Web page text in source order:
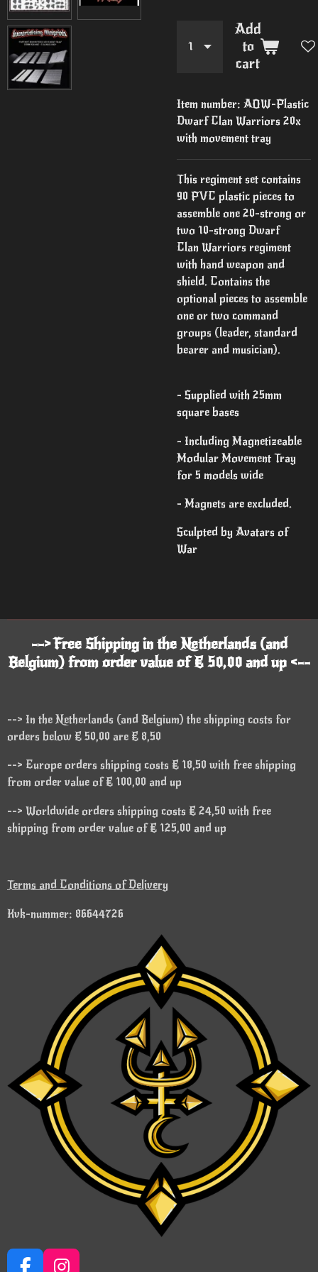
Add
to
cart
Item number: AOW-Plastic
Dwarf Clan Warriors 20x
with movement tray
This regiment set contains
90 PVC plastic pieces to
assemble one 20-strong or
two 10-strong Dwarf
Clan Warriors regiment
with hand weapon and
shield. Contains the
optional pieces to assemble
one or two command
groups (leader, standard
bearer and musician).
- Supplied with 25mm
square bases
- Including Magnetizeable
Modular Movement Tray
for 5 models wide
- Magnets are excluded.
Sculpted by Avatars of
War
--> Free Shipping in the Netherlands (and
Belgium) from order value of € 50,00 and up <--
--> In the Netherlands (and Belgium) the shipping costs for
orders below € 50,00 are € 8,50
--> Europe orders shipping costs € 18,50 with free shipping
from order value of € 100,00 and up
--> Worldwide orders shipping costs € 24,50 with free
shipping from order value of € 125,00 and up
Terms and Conditions of Delivery
Kvk-nummer: 86644726